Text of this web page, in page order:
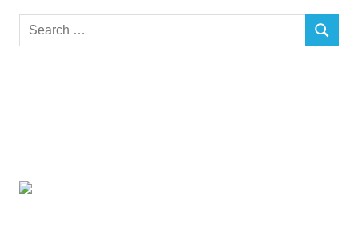
Search
SEARCH